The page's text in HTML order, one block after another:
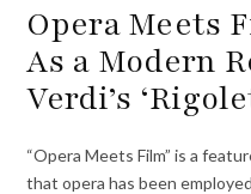
Opera Meets
As a Modern
Verdi’s
“Opera Meets Film” is a
that opera has been